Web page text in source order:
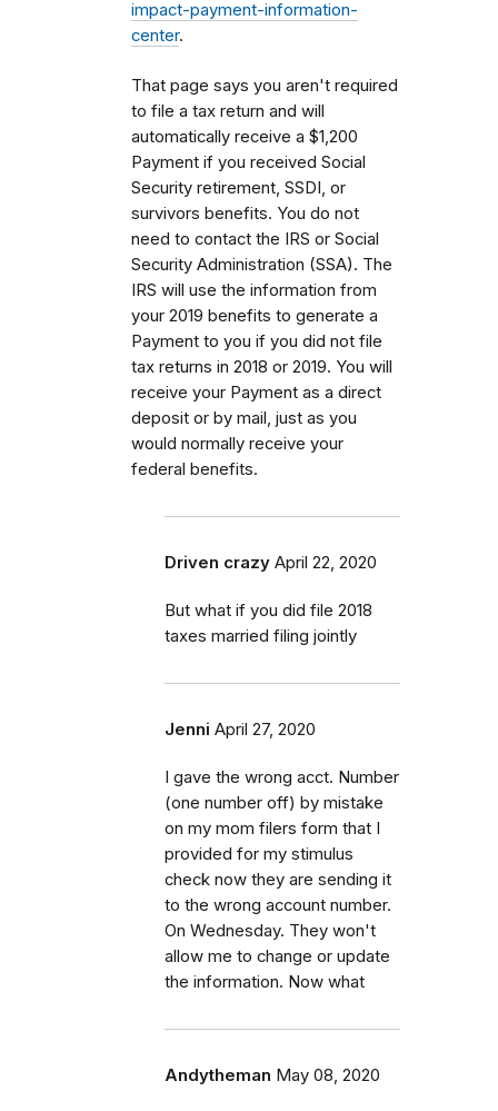
impact-payment-information-
center.
That page says you aren't required
to file a tax return and will
automatically receive a $1,200
Payment if you received Social
Security retirement, SSDI, or
survivors benefits. You do not
need to contact the IRS or Social
Security Administration (SSA). The
IRS will use the information from
your 2019 benefits to generate a
Payment to you if you did not file
tax returns in 2018 or 2019. You will
receive your Payment as a direct
deposit or by mail, just as you
would normally receive your
federal benefits.
Driven crazy April 22, 2020
But what if you did file 2018
taxes married filing jointly
Jenni April 27, 2020
I gave the wrong acct. Number
(one number off) by mistake
on my mom filers form that I
provided for my stimulus
check now they are sending it
to the wrong account number.
On Wednesday. They won't
allow me to change or update
the information. Now what
Andytheman May 08, 2020